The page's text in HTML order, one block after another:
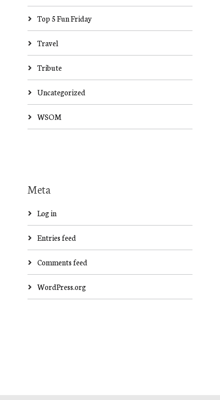
Top 5 Fun Friday
Travel
Tribute
Uncategorized
WSOM
Meta
Log in
Entries feed
Comments feed
WordPress.org